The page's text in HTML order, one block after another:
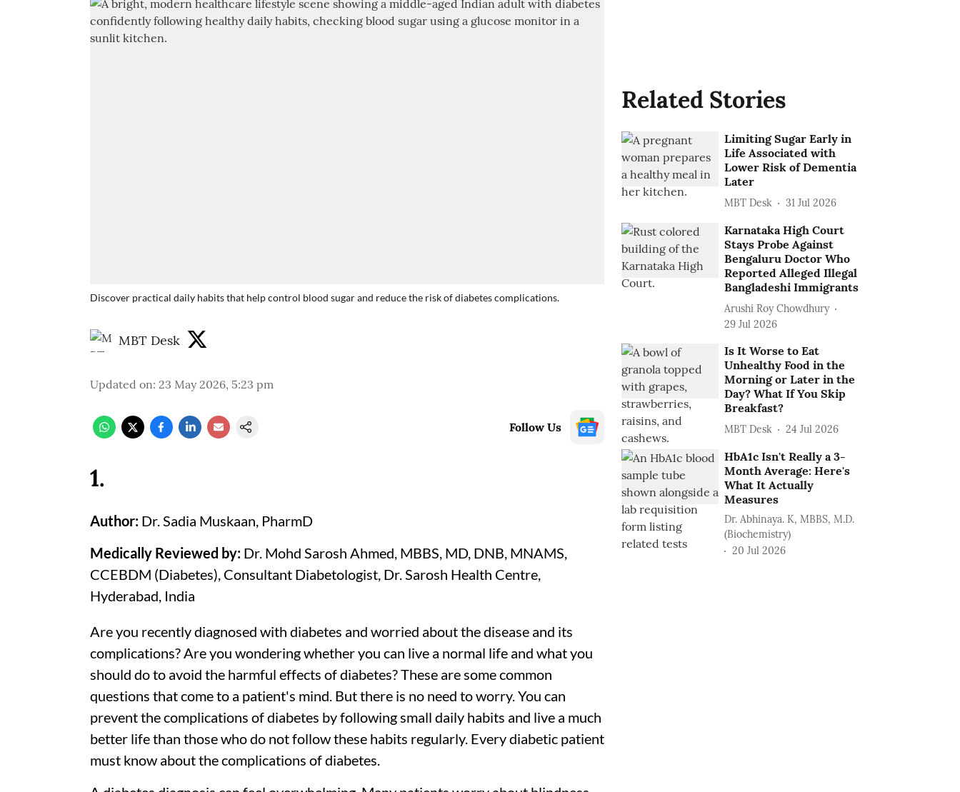
Discover practical daily habits that help control blood sugar and reduce the risk of diabetes complications.
MBT Desk
Updated on: 23 May 2026, 5:23 pm
Follow Us
1.
Author: Dr. Sadia Muskaan, PharmD
Medically Reviewed by: Dr. Mohd Sarosh Ahmed, MBBS, MD, DNB, MNAMS,
CCEBDM (Diabetes), Consultant Diabetologist, Dr. Sarosh Health Centre,
Hyderabad, India
Are you recently diagnosed with diabetes and worried about the disease and its
complications? Are you wondering whether you can live a normal life and what you
should do to avoid the harmful effects of diabetes? These are some common
questions that come to a patient's mind. But there is no need to worry. You can
prevent the complications of diabetes by following small daily habits and live a much
better life than those who do not follow these habits regularly. Every diabetic patient
must know about the complications of diabetes.
Related Stories
Limiting Sugar Early in
Life Associated with
Lower Risk of Dementia
Later
MBT Desk 31 Jul 2026
Karnataka High Court
Stays Probe Against
Bengaluru Doctor Who
Reported Alleged Illegal
Bangladeshi Immigrants
Arushi Roy Chowdhury
29 Jul 2026
Is It Worse to Eat
Unhealthy Food in the
Morning or Later in the
Day? What If You Skip
Breakfast?
MBT Desk 24 Jul 2026
HbA1c Isn't Really a 3-
Month Average: Here's
What It Actually
Measures
Dr. Abhinaya. K, MBBS, M.D.
(Biochemistry)
20 Jul 2026